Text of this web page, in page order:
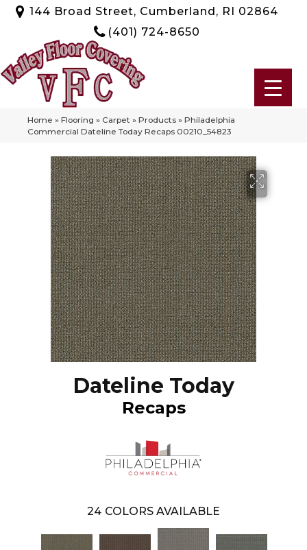
144 Broad Street, Cumberland, RI 02864
(401) 724-8650
Home » Flooring » Carpet » Products » Philadelphia
Commercial Dateline Today Recaps 00210_54823
Dateline Today
Recaps
24 COLORS AVAILABLE